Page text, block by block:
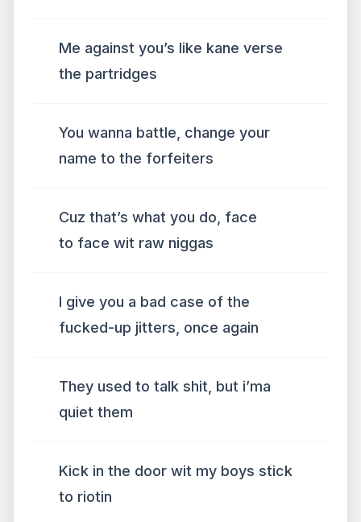
Me against you’s like kane verse
the partridges
You wanna battle, change your
name to the forfeiters
Cuz that’s what you do, face
to face wit raw niggas
I give you a bad case of the
fucked-up jitters, once again
They used to talk shit, but i’ma
quiet them
Kick in the door wit my boys stick
to riotin